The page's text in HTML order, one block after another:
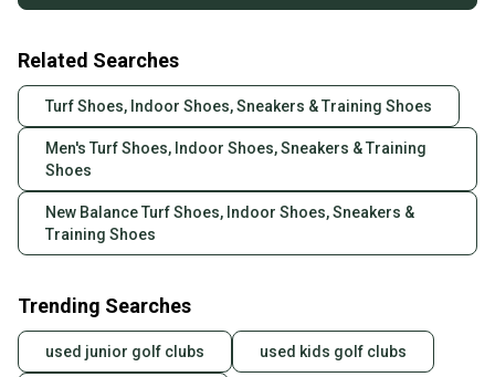
Related Searches
Turf Shoes, Indoor Shoes, Sneakers & Training Shoes
Men's Turf Shoes, Indoor Shoes, Sneakers & Training
Shoes
New Balance Turf Shoes, Indoor Shoes, Sneakers &
Training Shoes
Trending Searches
used junior golf clubs used kids golf clubs